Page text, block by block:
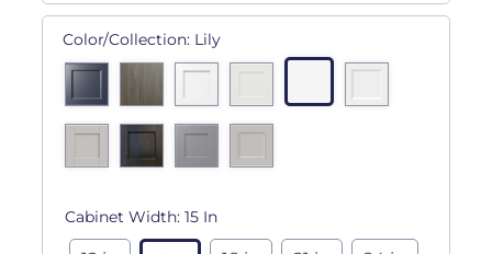
Color/Collection: Lily
Cabinet Width: 15 In